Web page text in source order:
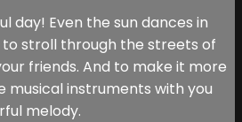
day! Even the sun dances in
to stroll through the streets of
friends. And to make it more
musical instruments with you
melody.